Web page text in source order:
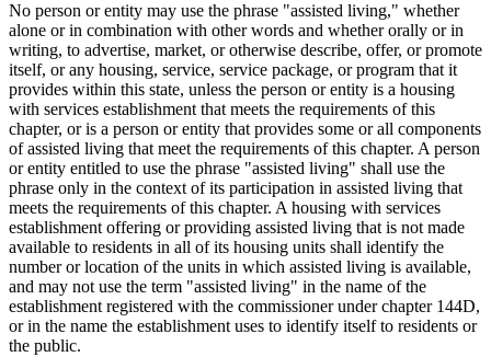
No person or entity may use the phrase "assisted living," whether
alone or in combination with other words and whether orally or in
writing, to advertise, market, or otherwise describe, offer, or promote
itself, or any housing, service, service package, or program that it
provides within this state, unless the person or entity is a housing
with services establishment that meets the requirements of this
chapter, or is a person or entity that provides some or all components
of assisted living that meet the requirements of this chapter. A person
or entity entitled to use the phrase "assisted living" shall use the
phrase only in the context of its participation in assisted living that
meets the requirements of this chapter. A housing with services
establishment offering or providing assisted living that is not made
available to residents in all of its housing units shall identify the
number or location of the units in which assisted living is available,
and may not use the term "assisted living" in the name of the
establishment registered with the commissioner under chapter 144D,
or in the name the establishment uses to identify itself to residents or
the public.